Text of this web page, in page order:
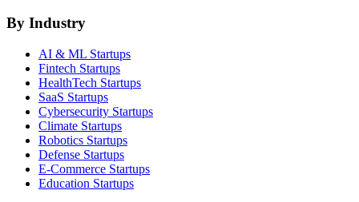
By Industry
AI & ML Startups
Fintech Startups
HealthTech Startups
SaaS Startups
Cybersecurity Startups
Climate Startups
Robotics Startups
Defense Startups
E-Commerce Startups
Education Startups